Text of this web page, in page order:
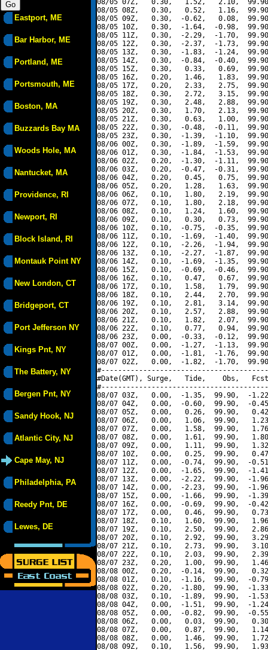
Eastport, ME
Bar Harbor, ME
Portland, ME
Portsmouth, ME
Boston, MA
Buzzards Bay MA
Woods Hole, MA
Nantucket, MA
Providence, RI
Newport, RI
Block Island, RI
Montauk Point NY
New London, CT
Bridgeport, CT
Port Jefferson NY
Kings Pnt, NY
The Battery, NY
Bergen Pnt, NY
Sandy Hook, NJ
Atlantic City, NJ
Cape May, NJ
Philadelphia, PA
Reedy Pnt, DE
Lewes, DE
08/05 07Z,   0.30,   1.52,   2.10,
08/05 08Z,   0.30,   0.52,   1.16,
08/05 09Z,   0.30,  -0.62,   0.08,
08/05 10Z,   0.30,  -1.64,  -0.98,
08/05 11Z,   0.30,  -2.29,  -1.70,
08/05 12Z,   0.30,  -2.37,  -1.73,
08/05 13Z,   0.30,  -1.83,  -1.24,
08/05 14Z,   0.30,  -0.84,  -0.40,
08/05 15Z,   0.30,   0.33,   0.69,
08/05 16Z,   0.20,   1.46,   1.83,
08/05 17Z,   0.20,   2.33,   2.75,
08/05 18Z,   0.30,   2.72,   3.15,
08/05 19Z,   0.30,   2.48,   2.88,
08/05 20Z,   0.30,   1.70,   2.13,
08/05 21Z,   0.30,   0.63,   1.00,
08/05 22Z,   0.30,  -0.48,  -0.11,
08/05 23Z,   0.30,  -1.39,  -1.10,
08/06 00Z,   0.30,  -1.89,  -1.59,
08/06 01Z,   0.30,  -1.84,  -1.53,
08/06 02Z,   0.20,  -1.30,  -1.11,
08/06 03Z,   0.20,  -0.47,  -0.31,
08/06 04Z,   0.20,   0.45,   0.75,
08/06 05Z,   0.20,   1.28,   1.63,
08/06 06Z,   0.10,   1.80,   2.19,
08/06 07Z,   0.10,   1.80,   2.18,
08/06 08Z,   0.10,   1.24,   1.60,
08/06 09Z,   0.10,   0.30,   0.73,
08/06 10Z,   0.10,  -0.75,  -0.35,
08/06 11Z,   0.10,  -1.69,  -1.40,
08/06 12Z,   0.10,  -2.26,  -1.94,
08/06 13Z,   0.10,  -2.27,  -1.87,
08/06 14Z,   0.10,  -1.69,  -1.35,
08/06 15Z,   0.10,  -0.69,  -0.46,
08/06 16Z,   0.10,   0.47,   0.67,
08/06 17Z,   0.10,   1.58,   1.79,
08/06 18Z,   0.10,   2.44,   2.70,
08/06 19Z,   0.10,   2.81,   3.14,
08/06 20Z,   0.10,   2.57,   2.88,
08/06 21Z,   0.10,   1.82,   2.07,
08/06 22Z,   0.10,   0.77,   0.94,
08/06 23Z,   0.00,  -0.33,  -0.12,
08/07 00Z,   0.00,  -1.27,  -1.13,
08/07 01Z,   0.00,  -1.81,  -1.76,
08/07 02Z,   0.00,  -1.82,  -1.70,
#Date(GMT), Surge,   Tide,    Obs,   Fcst,
08/07 03Z,   0.00,  -1.35,  99.90,  -
08/07 04Z,   0.00,  -0.60,  99.90,  -
08/07 05Z,   0.00,   0.26,  99.90,
08/07 06Z,   0.00,   1.06,  99.90,
08/07 07Z,   0.00,   1.58,  99.90,
08/07 08Z,   0.00,   1.61,  99.90,
08/07 09Z,   0.00,   1.11,  99.90,
08/07 10Z,   0.00,   0.25,  99.90,
08/07 11Z,   0.00,  -0.74,  99.90,  -
08/07 12Z,   0.00,  -1.65,  99.90,  -
08/07 13Z,   0.00,  -2.22,  99.90,  -
08/07 14Z,   0.00,  -2.23,  99.90,  -
08/07 15Z,   0.00,  -1.66,  99.90,  -
08/07 16Z,   0.00,  -0.69,  99.90,  -
08/07 17Z,   0.00,   0.46,  99.90,
08/07 18Z,   0.10,   1.60,  99.90,
08/07 19Z,   0.10,   2.50,  99.90,
08/07 20Z,   0.10,   2.92,  99.90,
08/07 21Z,   0.10,   2.73,  99.90,
08/07 22Z,   0.10,   2.03,  99.90,
08/07 23Z,   0.20,   1.00,  99.90,
08/08 00Z,   0.20,  -0.14,  99.90,
08/08 01Z,   0.10,  -1.16,  99.90,  -
08/08 02Z,   0.20,  -1.80,  99.90,  -
08/08 03Z,   0.10,  -1.89,  99.90,  -
08/08 04Z,   0.00,  -1.51,  99.90,  -
08/08 05Z,   0.00,  -0.82,  99.90,  -
08/08 06Z,   0.00,   0.03,  99.90,
08/08 07Z,   0.00,   0.87,  99.90,
08/08 08Z,   0.00,   1.46,  99.90,
08/08 09Z,   0.10,   1.56,  99.90,